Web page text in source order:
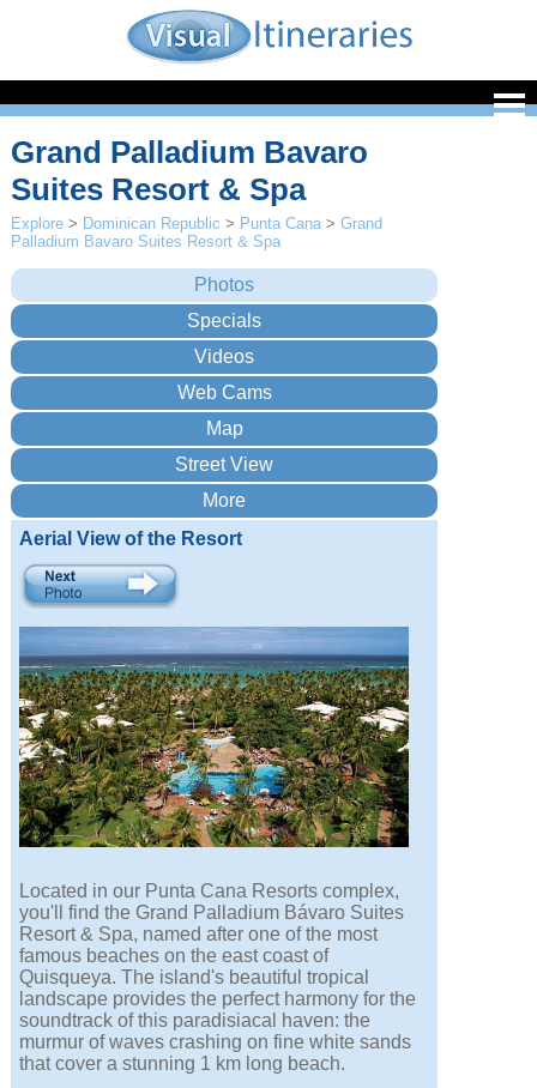
Grand Palladium Bavaro
Suites Resort & Spa
Explore > Dominican Republic > Punta Cana >Grand
Palladium Bavaro Suites Resort & Spa
Aerial View of the Resort
Located in our Punta Cana Resorts complex,
you'll find the Grand Palladium Bávaro Suites
Resort & Spa, named after one of the most
famous beaches on the east coast of
Quisqueya. The island's beautiful tropical
landscape provides the perfect harmony for the
soundtrack of this paradisiacal haven: the
murmur of waves crashing on fine white sands
that cover a stunning 1 km long beach.